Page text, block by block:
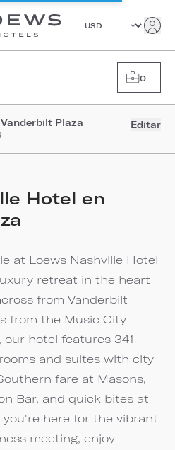
0
Plaza
Editar
Hotel en
at Loews Nashville Hotel
retreat in the heart
from Vanderbilt
from the Music City
hotel features 341
and suites with city
fare at Masons,
Bar, and quick bites at
you're here for the vibrant
meeting, enjoy